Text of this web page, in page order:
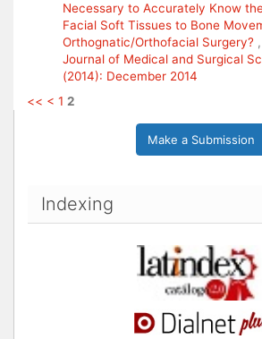
Necessary to Accurately Know
Facial Soft Tissues to Bone
Orthognatic/Orthofacial Surgery? ,
Journal of Medical and Surgical
(2014): December 2014
<< < 1 2
Make a Submission
Indexing